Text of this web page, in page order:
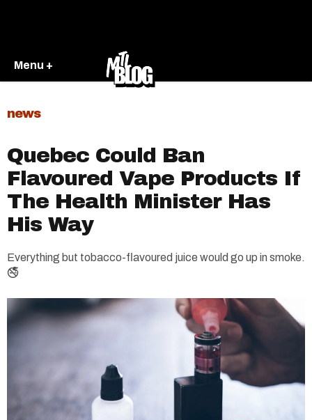
Menu +
news
Quebec Could Ban
Flavoured Vape Products If
The Health Minister Has
His Way
Everything but tobacco-flavoured juice would go up in smoke.
🚭